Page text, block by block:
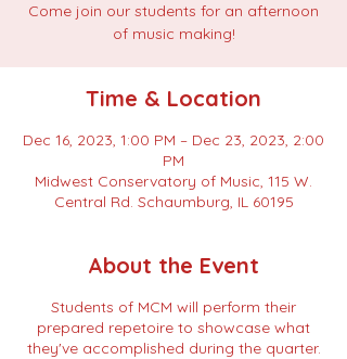
Come join our students for an afternoon
of music making!
Time & Location
Dec 16, 2023, 1:00 PM – Dec 23, 2023, 2:00
PM
Midwest Conservatory of Music, 115 W.
Central Rd. Schaumburg, IL 60195
About the Event
Students of MCM will perform their
prepared repetoire to showcase what
they've accomplished during the quarter.